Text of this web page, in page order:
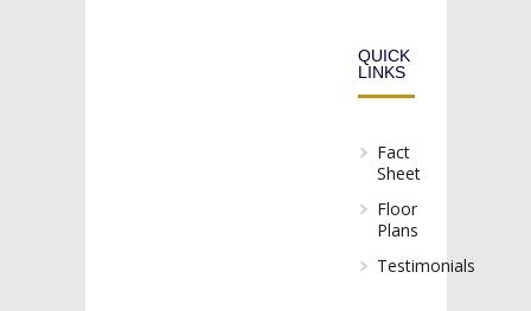
QUICK
LINKS
Fact
Sheet
Floor
Plans
Testimonials